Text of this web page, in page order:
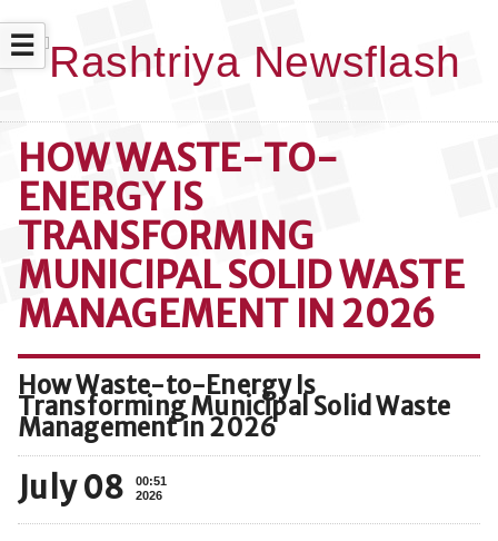
☰
HOW WASTE-TO-
ENERGY IS
TRANSFORMING
MUNICIPAL SOLID WASTE
MANAGEMENT IN 2026
How Waste-to-Energy Is
Transforming Municipal Solid Waste
Management in 2026
July 08
00:51
2026